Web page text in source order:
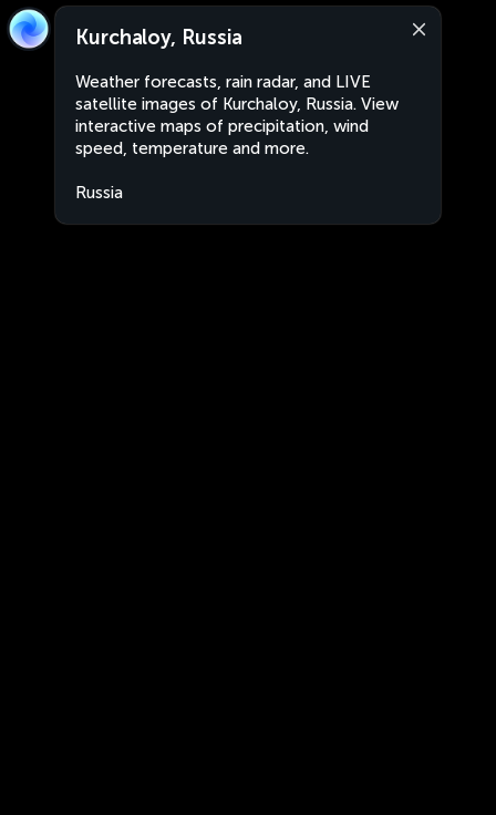
Kurchaloy, Russia
Weather forecasts, rain radar, and LIVE
satellite images of Kurchaloy, Russia. View
interactive maps of precipitation, wind
speed, temperature and more.
Russia